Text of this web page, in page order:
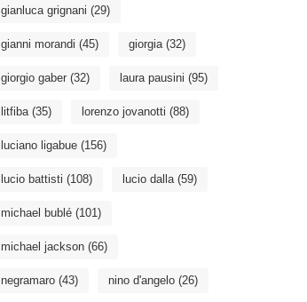
gianluca grignani (29)
gianni morandi (45) giorgia(32)
giorgio gaber (32) laura pausini (95)
litfiba(35) lorenzo jovanotti (88)
luciano ligabue (156)
lucio battisti (108) lucio dalla(59)
michael bublé (101)
michael jackson (66)
negramaro (43) nino d'angelo (26)